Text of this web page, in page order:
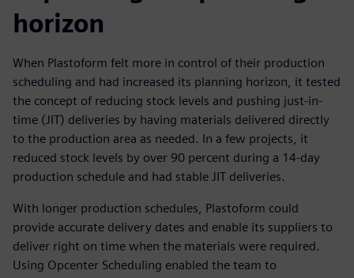
horizon
When Plastoform felt more in control of their production
scheduling and had increased its planning horizon, it tested
the concept of reducing stock levels and pushing just-in-
time (JIT) deliveries by having materials delivered directly
to the production area as needed. In a few projects, it
reduced stock levels by over 90 percent during a 14-day
production schedule and had stable JIT deliveries.
With longer production schedules, Plastoform could
provide accurate delivery dates and enable its suppliers to
deliver right on time when the materials were required.
Using Opcenter Scheduling enabled the team to